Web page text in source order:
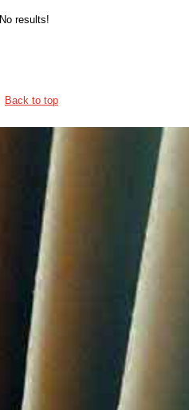
No results!
Back to top